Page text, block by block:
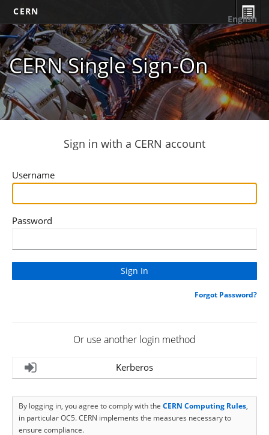
CERN
CERN Single Sign-On
English
Sign in with a CERN account
Username
Password
Forgot Password?
Or use another login method
Kerberos
By logging in, you agree to comply with the CERN Computing Rules,
in particular OC5. CERN implements the measures necessary to
ensure compliance.